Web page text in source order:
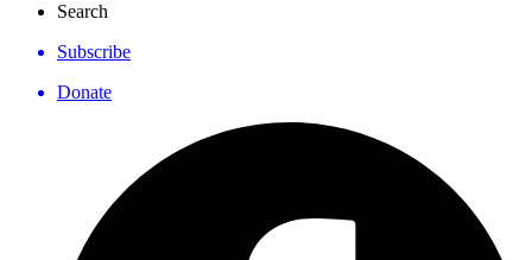
Search
Subscribe
Donate